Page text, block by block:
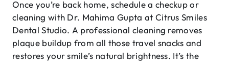
Once you’re back home, schedule a checkup or
cleaning with Dr. Mahima Gupta at Citrus Smiles
Dental Studio. A professional cleaning removes
plaque buildup from all those travel snacks and
restores your smile’s natural brightness. It’s the